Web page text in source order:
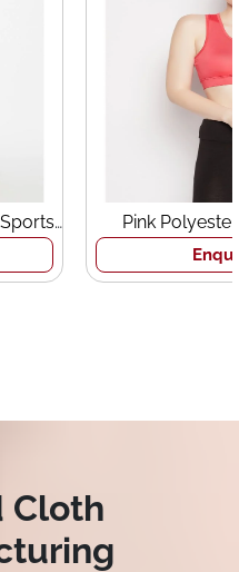
Pink Polyester Lightly
Women's Sports Bra
Cloth